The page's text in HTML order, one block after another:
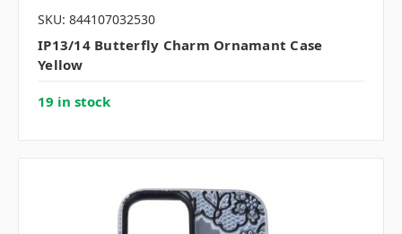
SKU: 844107032530
IP13/14 Butterfly Charm Ornamant Case
Yellow
19 in stock